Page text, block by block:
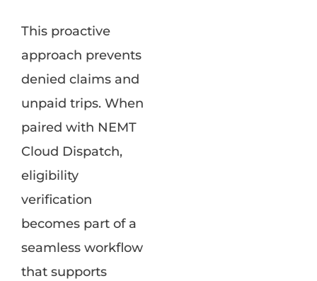
This proactive
approach prevents
denied claims and
unpaid trips. When
paired with NEMT
Cloud Dispatch,
eligibility
verification
becomes part of a
seamless workflow
that supports